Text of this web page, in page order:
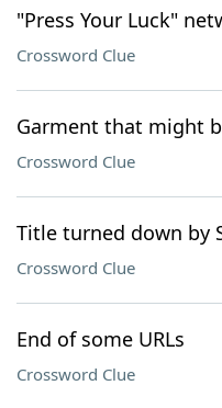
"Press Your Luck"
Crossword Clue
Garment that might
Crossword Clue
Title turned down by
Crossword Clue
End of some URLs
Crossword Clue